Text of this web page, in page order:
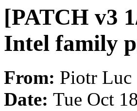
[PATCH v3
Intel family
From: Piotr Luc
Date: Tue Oct